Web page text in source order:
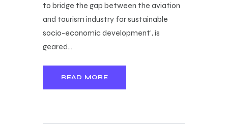
to bridge the gap between the aviation
and tourism industry for sustainable
socio-economic development’, is
geared…
READ MORE